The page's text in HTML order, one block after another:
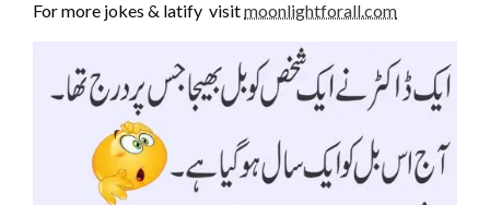
For more jokes & latify visitmoonlightforall.com